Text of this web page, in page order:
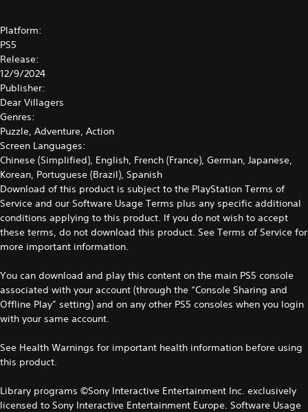
Platform:
PS5
Release:
12/9/2024
Publisher:
Dear Villagers
Genres:
Puzzle, Adventure, Action
Screen Languages:
Chinese (Simplified), English, French (France), German, Japanese,
Korean, Portuguese (Brazil), Spanish
Download of this product is subject to the PlayStation Terms of
Service and our Software Usage Terms plus any specific additional
conditions applying to this product. If you do not wish to accept
these terms, do not download this product. See Terms of Service for
more important information.
You can download and play this content on the main PS5 console
associated with your account (through the “Console Sharing and
Offline Play” setting) and on any other PS5 consoles when you login
with your same account.
See Health Warnings for important health information before using
this product.
Library programs ©Sony Interactive Entertainment Inc. exclusively
licensed to Sony Interactive Entertainment Europe. Software Usage